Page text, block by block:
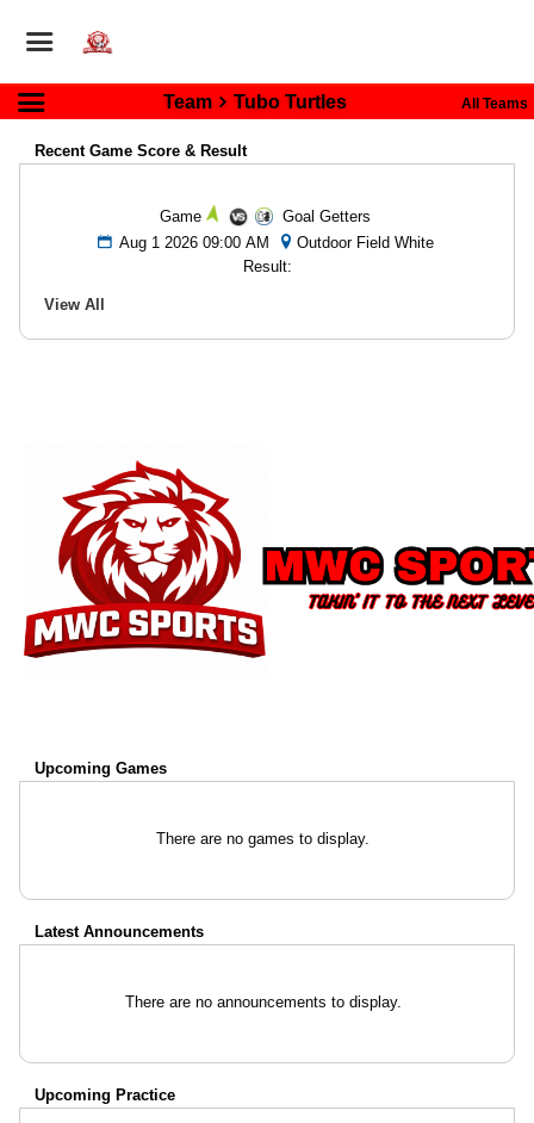
Team Tubo Turtles All Teams
Recent Game Score & Result
Game
Goal Getters
Aug 1 2026 09:00 AM
Outdoor Field White
Result:
View All
Upcoming Games
There are no games to display.
Latest Announcements
There are no announcements to display.
Upcoming Practice